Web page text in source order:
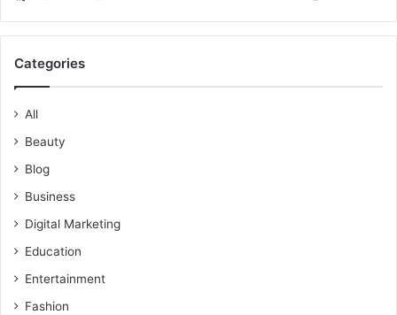
Categories
All
Beauty
Blog
Business
Digital Marketing
Education
Entertainment
Fashion